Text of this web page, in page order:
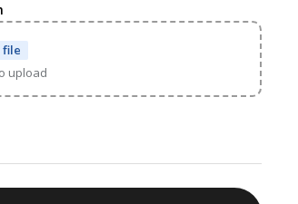
file
upload